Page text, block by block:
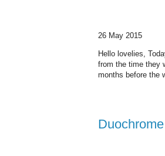
26 May 2015
Hello lovelies,
from the time they
months before the